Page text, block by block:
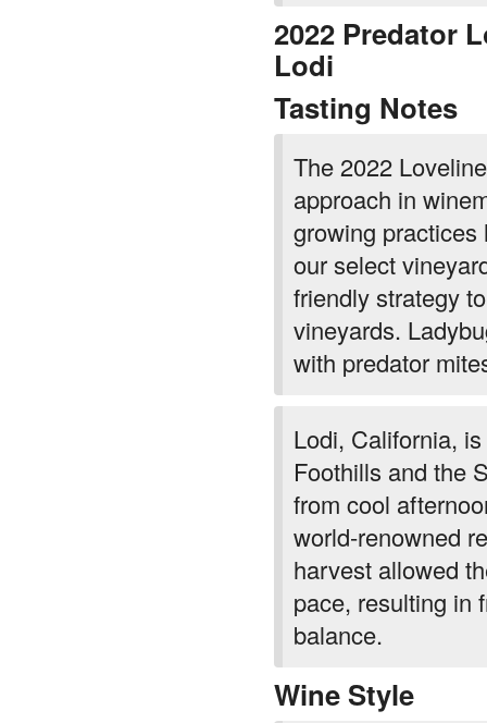
2022 Predator
Lodi
Tasting Notes
The 2022
approach in
growing
our select
friendly strategy
vineyards.
with predator
Lodi, California,
Foothills and the
from cool
world-renowned
harvest allowed
pace, resulting in
balance.
Wine Style